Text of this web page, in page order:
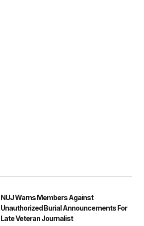
NUJ Warns Members Against
Unauthorized Burial Announcements For
Late Veteran Journalist